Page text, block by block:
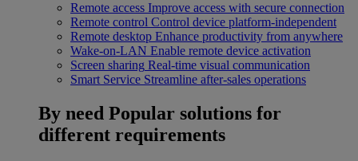
Remote access Improve access with secure connection
Remote control Control device platform-independent
Remote desktop Enhance productivity from anywhere
Wake-on-LAN Enable remote device activation
Screen sharing Real-time visual communication
Smart Service Streamline after-sales operations
By need Popular solutions for
different requirements